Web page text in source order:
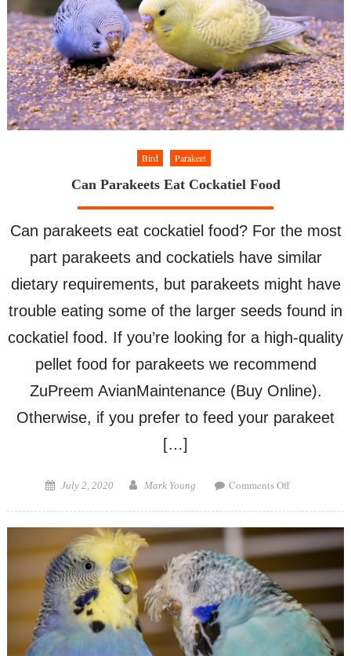
to
Sleep
Bird Parakeet
Can Parakeets Eat Cockatiel Food
Can parakeets eat cockatiel food? For the most
part parakeets and cockatiels have similar
dietary requirements, but parakeets might have
trouble eating some of the larger seeds found in
cockatiel food. If you’re looking for a high-quality
pellet food for parakeets we recommend
ZuPreem AvianMaintenance (Buy Online).
Otherwise, if you prefer to feed your parakeet
[…]
Posted
July 2, 2020 Author
Mark Young Comments Offon
Eat
Cockatiel
Food